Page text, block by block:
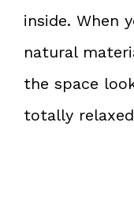
inside. When
natural
the space
totally